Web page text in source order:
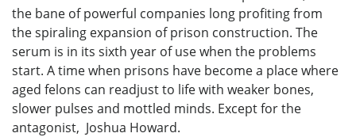
the bane of powerful companies long profiting from
the spiraling expansion of prison construction. The
serum is in its sixth year of use when the problems
start. A time when prisons have become a place where
aged felons can readjust to life with weaker bones,
slower pulses and mottled minds. Except for the
antagonist, Joshua Howard.